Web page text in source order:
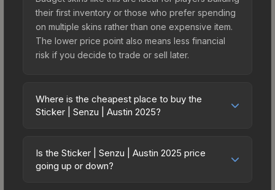
their first inventory or those who prefer spending
on multiple skins rather than one expensive item.
The lower price point also means less financial
risk if you decide to trade or sell later.
Where is the cheapest place to buy the
Sticker | Senzu | Austin 2025?
across marketplaces due to fees, regional
pricing, and seller competition. This skin can be
Is the Sticker | Senzu | Austin 2025 price
going up or down?